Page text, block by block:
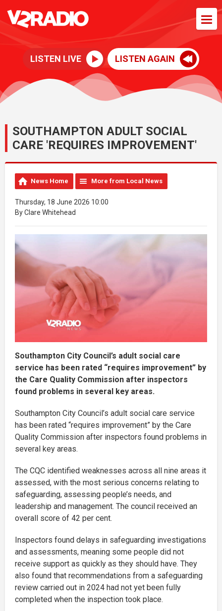
LISTEN LIVE LISTEN AGAIN
SOUTHAMPTON ADULT SOCIAL
CARE 'REQUIRES IMPROVEMENT'
News Home More from Local News
Thursday, 18 June 2026 10:00
By Clare Whitehead
Southampton City Council’s adult social care
service has been rated “requires improvement” by
the Care Quality Commission after inspectors
found problems in several key areas.
Southampton City Council’s adult social care service
has been rated “requires improvement” by the Care
Quality Commission after inspectors found problems in
several key areas.
The CQC identified weaknesses across all nine areas it
assessed, with the most serious concerns relating to
safeguarding, assessing people’s needs, and
leadership and management. The council received an
overall score of 42 per cent.
Inspectors found delays in safeguarding investigations
and assessments, meaning some people did not
receive support as quickly as they should have. They
also found that recommendations from a safeguarding
review carried out in 2024 had not yet been fully
completed when the inspection took place.